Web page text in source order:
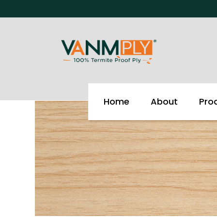
to
Home About